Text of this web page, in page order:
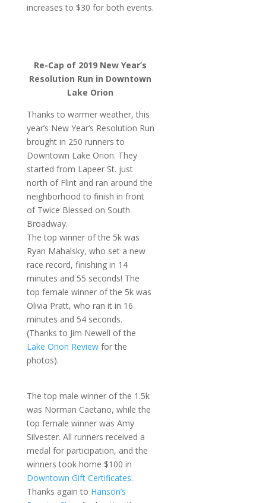
increases to $30 for both events.
Re-Cap of 2019 New Year’s
Resolution Run in Downtown
Lake Orion
Thanks to warmer weather, this
year’s New Year’s Resolution Run
brought in 250 runners to
Downtown Lake Orion. They
started from Lapeer St. just
north of Flint and ran around the
neighborhood to finish in front
of Twice Blessed on South
Broadway.
The top winner of the 5k was
Ryan Mahalsky, who set a new
race record, finishing in 14
minutes and 55 seconds! The
top female winner of the 5k was
Olivia Pratt, who ran it in 16
minutes and 54 seconds.
(Thanks to Jim Newell of the
Lake Orion Reviewfor the
photos).
The top male winner of the 1.5k
was Norman Caetano, while the
top female winner was Amy
Silvester. All runners received a
medal for participation, and the
winners took home $100 in
Downtown Gift Certificates.
Thanks again to Hanson’s